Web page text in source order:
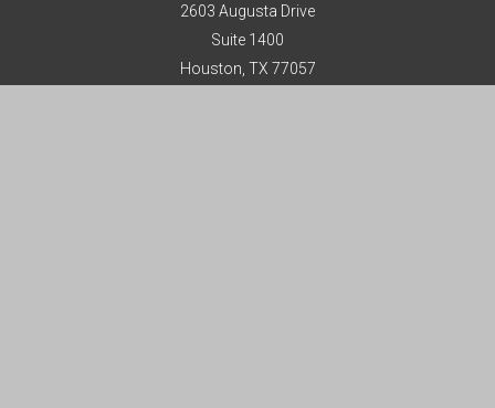
2603 Augusta Drive
Suite 1400
Houston, TX 77057